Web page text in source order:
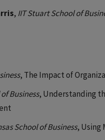
, IIT Stuart School of
, The Impact of
Business, Understanding
School of Business, Using